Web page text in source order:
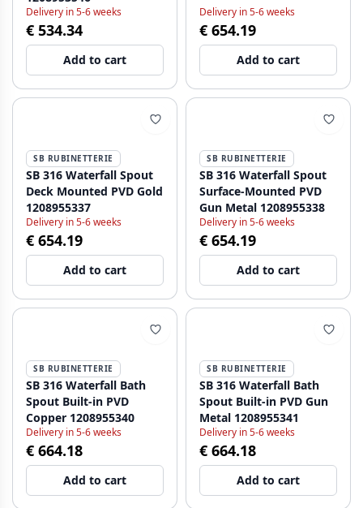
Delivery in 5-6 weeks
€ 534.34
Add to cart
Delivery in 5-6 weeks
€ 654.19
Add to cart
SB RUBINETTERIE
SB 316 Waterfall Spout
Deck Mounted PVD Gold
1208955337
Delivery in 5-6 weeks
€ 654.19
Add to cart
SB RUBINETTERIE
SB 316 Waterfall Spout
Surface-Mounted PVD
Gun Metal 1208955338
Delivery in 5-6 weeks
€ 654.19
Add to cart
SB RUBINETTERIE
SB 316 Waterfall Bath
Spout Built-in PVD
Copper 1208955340
Delivery in 5-6 weeks
€ 664.18
Add to cart
SB RUBINETTERIE
SB 316 Waterfall Bath
Spout Built-in PVD Gun
Metal 1208955341
Delivery in 5-6 weeks
€ 664.18
Add to cart